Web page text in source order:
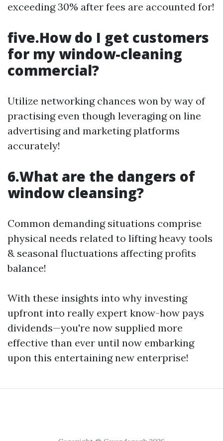
exceeding 30% after fees are accounted for!
five.How do I get customers
for my window-cleaning
commercial?
Utilize networking chances won by way of
practising even though leveraging on line
advertising and marketing platforms
accurately!
6.What are the dangers of
window cleansing?
Common demanding situations comprise
physical needs related to lifting heavy tools
& seasonal fluctuations affecting profits
balance!
With these insights into why investing
upfront into really expert know-how pays
dividends—you're now supplied more
effective than ever until now embarking
upon this entertaining new enterprise!